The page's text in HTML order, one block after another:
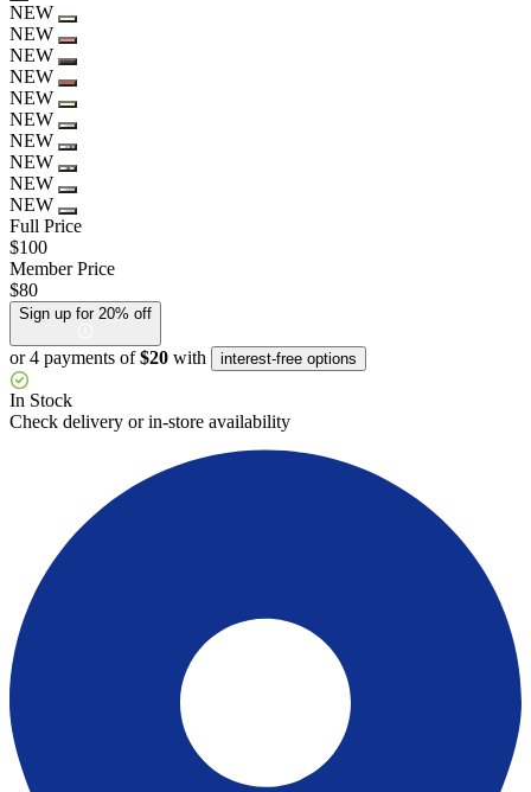
NEW
NEW
NEW
NEW
NEW
NEW
NEW
NEW
NEW
NEW
Full Price
$100
Member Price
$80
Sign up for 20% off
or 4 payments of$20 with interest-free options
In Stock
Check delivery or in-store availability